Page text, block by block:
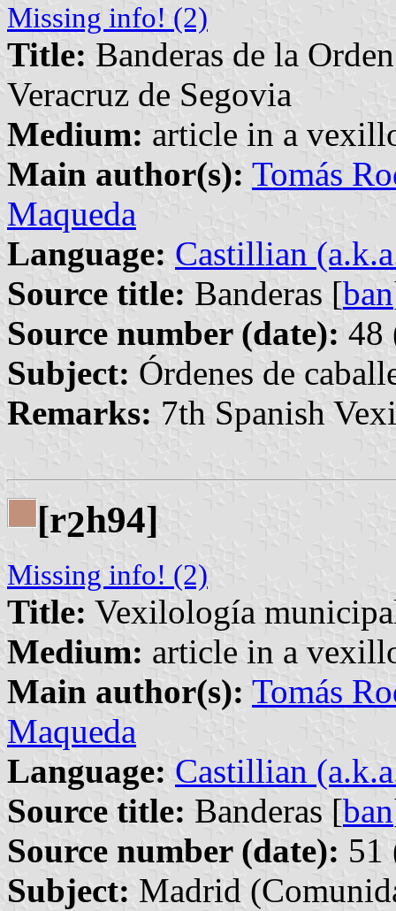
Missing info! (2)
Title: Banderas de la
Veracruz de Segovia
Medium: article in a
Main author(s): Tomás
Maqueda
Language: Castillian
Source title: Banderas [ban
Source number (date): 48
Subject: Órdenes de
Remarks: 7th Spanish
[r2h94]
Missing info! (2)
Title: Vexilología
Medium: article in a
Main author(s): Tomás
Maqueda
Language: Castillian
Source title: Banderas [ban
Source number (date): 51
Subject: Madrid